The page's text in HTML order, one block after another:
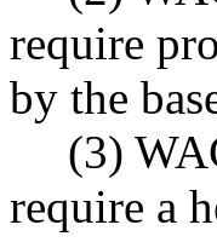
require
by the
(3)
require a